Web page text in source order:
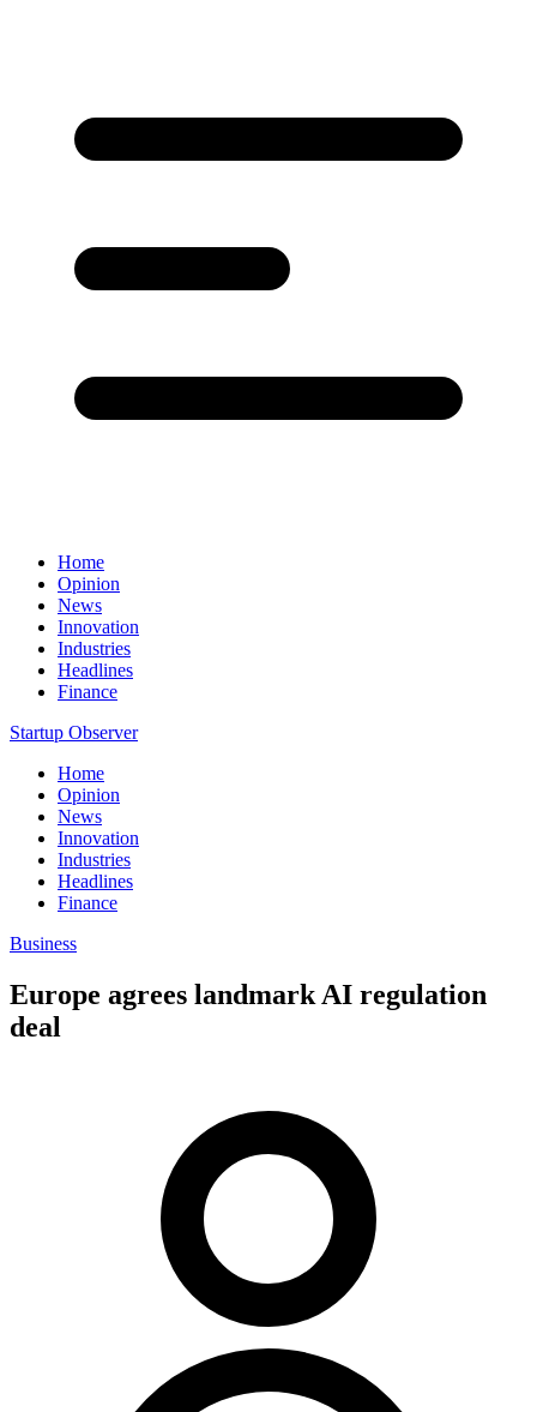
Home
Opinion
News
Innovation
Industries
Headlines
Finance
Startup Observer
Home
Opinion
News
Innovation
Industries
Headlines
Finance
Business
Europe agrees landmark AI regulation
deal